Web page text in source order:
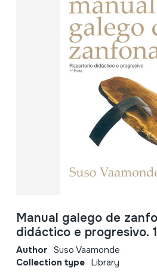
Manual galego de
didáctico e progresivo.
Author Suso Vaamonde
Collection type Library